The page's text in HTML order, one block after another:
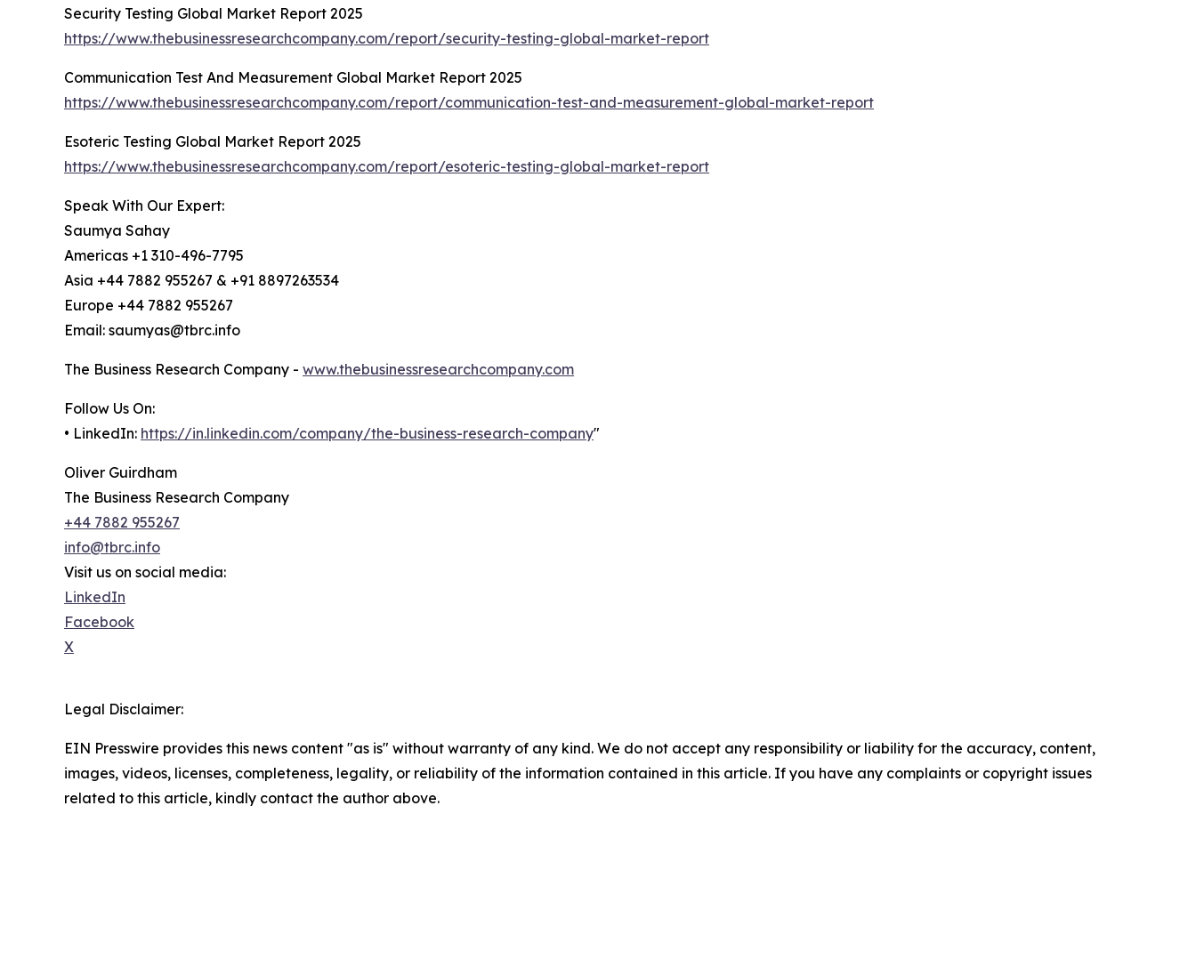
Security Testing Global Market Report 2025
https://www.thebusinessresearchcompany.com/report/security-testing-global-market-report
Communication Test And Measurement Global Market Report 2025
https://www.thebusinessresearchcompany.com/report/communication-test-and-measurement-global-market-report
Esoteric Testing Global Market Report 2025
https://www.thebusinessresearchcompany.com/report/esoteric-testing-global-market-report
Speak With Our Expert:
Saumya Sahay
Americas +1 310-496-7795
Asia +44 7882 955267 & +91 8897263534
Europe +44 7882 955267
Email: saumyas@tbrc.info
The Business Research Company - www.thebusinessresearchcompany.com
Follow Us On:
• LinkedIn: https://in.linkedin.com/company/the-business-research-company"
Oliver Guirdham
The Business Research Company
+44 7882 955267
info@tbrc.info
Visit us on social media:
LinkedIn
Facebook
X
Legal Disclaimer:
EIN Presswire provides this news content "as is" without warranty of any kind. We do not accept any responsibility or liability for the accuracy, content,
images, videos, licenses, completeness, legality, or reliability of the information contained in this article. If you have any complaints or copyright issues
related to this article, kindly contact the author above.